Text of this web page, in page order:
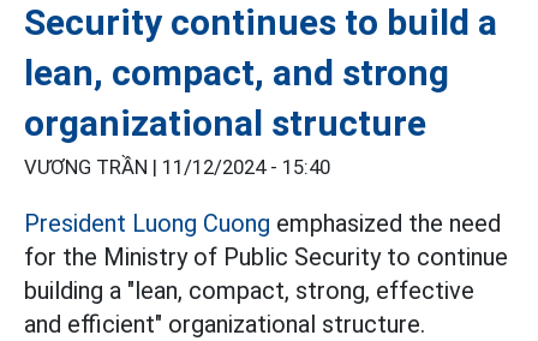
Security continues to build a
lean, compact, and strong
organizational structure
VƯƠNG TRẦN | 11/12/2024 - 15:40
President Luong Cuong emphasized the need
for the Ministry of Public Security to continue
building a "lean, compact, strong, effective
and efficient" organizational structure.